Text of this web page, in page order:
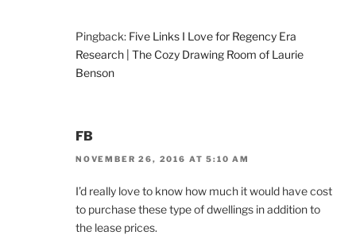
Pingback: Five Links I Love for Regency Era
Research | The Cozy Drawing Room of Laurie
Benson
FB
NOVEMBER 26, 2016 AT 5:10 AM
I’d really love to know how much it would have cost
to purchase these type of dwellings in addition to
the lease prices.